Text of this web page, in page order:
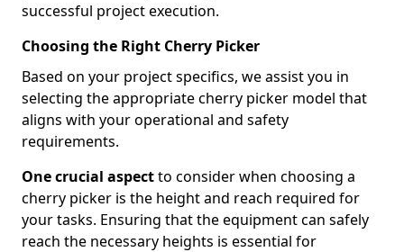
successful project execution.
Choosing the Right Cherry Picker
Based on your project specifics, we assist you in
selecting the appropriate cherry picker model that
aligns with your operational and safety
requirements.
One crucial aspectto consider when choosing a
cherry picker is the height and reach required for
your tasks. Ensuring that the equipment can safely
reach the necessary heights is essential for